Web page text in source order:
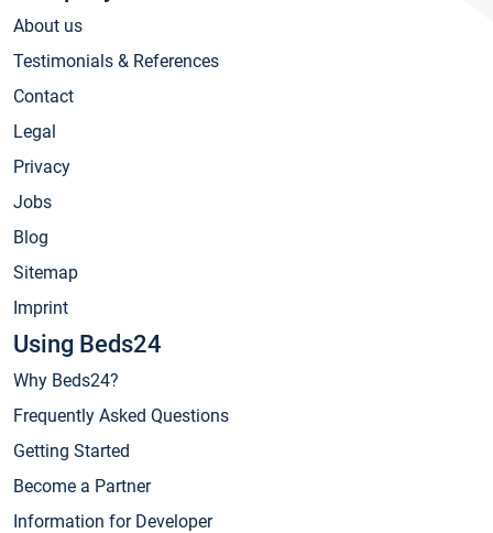
About us
Testimonials & References
Contact
Legal
Privacy
Jobs
Blog
Sitemap
Imprint
Using Beds24
Why Beds24?
Frequently Asked Questions
Getting Started
Become a Partner
Information for Developer